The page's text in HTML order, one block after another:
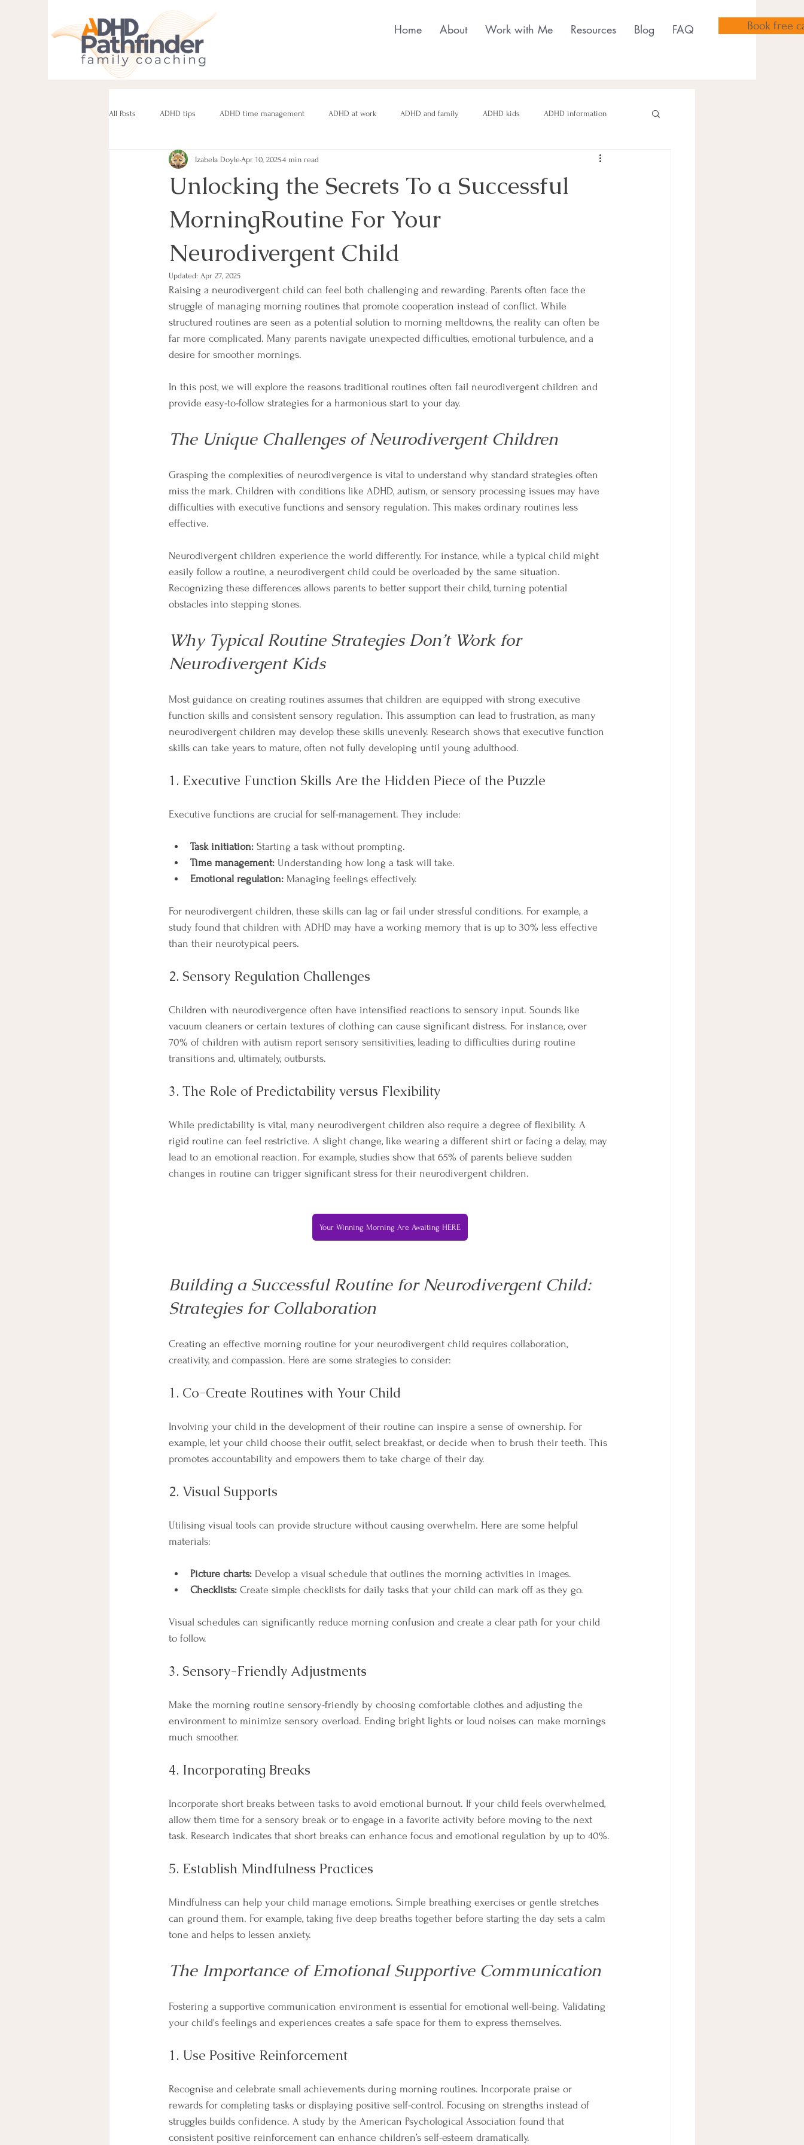
Home About Work with Me Resources Blog FAQ Book free
All Posts ADHD tips ADHD time management ADHD at work ADHD and family ADHD kids ADHD information
ADHD parenting Managing challenging behaviour
Autism in Girls
Unlocking the Secrets To a Successful
MorningRoutine For Your
Neurodivergent Child
Izabela Doyle Apr 10, 20254 min read
Updated: Apr 27, 2025
Raising a neurodivergent child can feel both challenging and rewarding. Parents often face the
struggle of managing morning routines that promote cooperation instead of conflict. While
structured routines are seen as a potential solution to morning meltdowns, the reality can often be
far more complicated. Many parents navigate unexpected difficulties, emotional turbulence, and a
desire for smoother mornings.
In this post, we will explore the reasons traditional routines often fail neurodivergent children and
provide easy-to-follow strategies for a harmonious start to your day.
The Unique Challenges of Neurodivergent Children
Grasping the complexities of neurodivergence is vital to understand why standard strategies often
miss the mark. Children with conditions like ADHD, autism, or sensory processing issues may have
difficulties with executive functions and sensory regulation. This makes ordinary routines less
effective.
Neurodivergent children experience the world differently. For instance, while a typical child might
easily follow a routine, a neurodivergent child could be overloaded by the same situation.
Recognizing these differences allows parents to better support their child, turning potential
obstacles into stepping stones.
Why Typical Routine Strategies Don’t Work for
Neurodivergent Kids
Most guidance on creating routines assumes that children are equipped with strong executive
function skills and consistent sensory regulation. This assumption can lead to frustration, as many
neurodivergent children may develop these skills unevenly. Research shows that executive function
skills can take years to mature, often not fully developing until young adulthood.
1. Executive Function Skills Are the Hidden Piece of the Puzzle
Executive functions are crucial for self-management. They include:
Task initiation: Starting a task without prompting.
Time management: Understanding how long a task will take.
Emotional regulation: Managing feelings effectively.
For neurodivergent children, these skills can lag or fail under stressful conditions. For example, a
study found that children with ADHD may have a working memory that is up to 30% less effective
than their neurotypical peers.
2. Sensory Regulation Challenges
Children with neurodivergence often have intensified reactions to sensory input. Sounds like
vacuum cleaners or certain textures of clothing can cause significant distress. For instance, over
70% of children with autism report sensory sensitivities, leading to difficulties during routine
transitions and, ultimately, outbursts.
3. The Role of Predictability versus Flexibility
While predictability is vital, many neurodivergent children also require a degree of flexibility. A
rigid routine can feel restrictive. A slight change, like wearing a different shirt or facing a delay, may
lead to an emotional reaction. For example, studies show that 65% of parents believe sudden
changes in routine can trigger significant stress for their neurodivergent children.
Your Winning Morning Are Awaiting HERE
Building a Successful Routine for Neurodivergent Child:
Strategies for Collaboration
Creating an effective morning routine for your neurodivergent child requires collaboration,
creativity, and compassion. Here are some strategies to consider:
1. Co-Create Routines with Your Child
Involving your child in the development of their routine can inspire a sense of ownership. For
example, let your child choose their outfit, select breakfast, or decide when to brush their teeth. This
promotes accountability and empowers them to take charge of their day.
2. Visual Supports
Utilising visual tools can provide structure without causing overwhelm. Here are some helpful
materials:
Picture charts: Develop a visual schedule that outlines the morning activities in images.
Checklists: Create simple checklists for daily tasks that your child can mark off as they go.
Visual schedules can significantly reduce morning confusion and create a clear path for your child
to follow.
3. Sensory-Friendly Adjustments
Make the morning routine sensory-friendly by choosing comfortable clothes and adjusting the
environment to minimize sensory overload. Ending bright lights or loud noises can make mornings
much smoother.
4. Incorporating Breaks
Incorporate short breaks between tasks to avoid emotional burnout. If your child feels overwhelmed,
allow them time for a sensory break or to engage in a favorite activity before moving to the next
task. Research indicates that short breaks can enhance focus and emotional regulation by up to 40%.
5. Establish Mindfulness Practices
Mindfulness can help your child manage emotions. Simple breathing exercises or gentle stretches
can ground them. For example, taking five deep breaths together before starting the day sets a calm
tone and helps to lessen anxiety.
The Importance of Emotional Supportive Communication
Fostering a supportive communication environment is essential for emotional well-being. Validating
your child's feelings and experiences creates a safe space for them to express themselves.
1. Use Positive Reinforcement
Recognise and celebrate small achievements during morning routines. Incorporate praise or
rewards for completing tasks or displaying positive self-control. Focusing on strengths instead of
struggles builds confidence. A study by the American Psychological Association found that
consistent positive reinforcement can enhance children’s self-esteem dramatically.